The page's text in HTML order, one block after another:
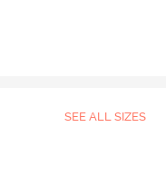
SEE ALL SIZES